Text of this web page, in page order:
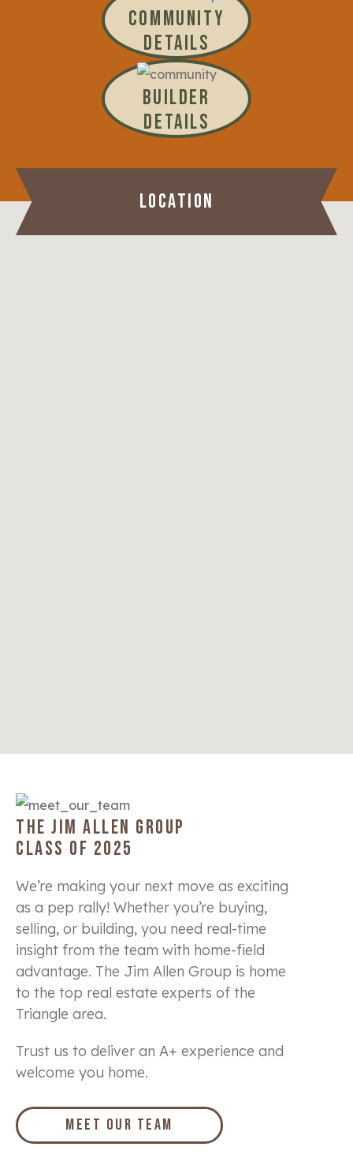
COMMUNITY
DETAILS
BUILDER
DETAILS
LOCATION
THE JIM ALLEN GROUP
CLASS OF 2025
We’re making your next move as exciting
as a pep rally! Whether you’re buying,
selling, or building, you need real-time
insight from the team with home-field
advantage. The Jim Allen Group is home
to the top real estate experts of the
Triangle area.
Trust us to deliver an A+ experience and
welcome you home.
Meet Our Team